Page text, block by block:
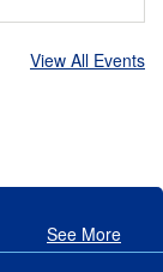
View All Events
See More